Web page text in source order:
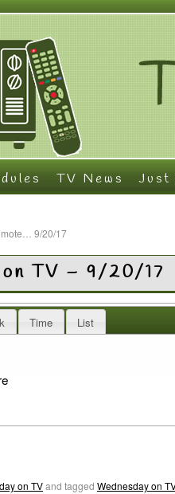
TV News Just
9/20/17
on TV – 9/20/17
Time List
on TVand tagged Wednesday on TV